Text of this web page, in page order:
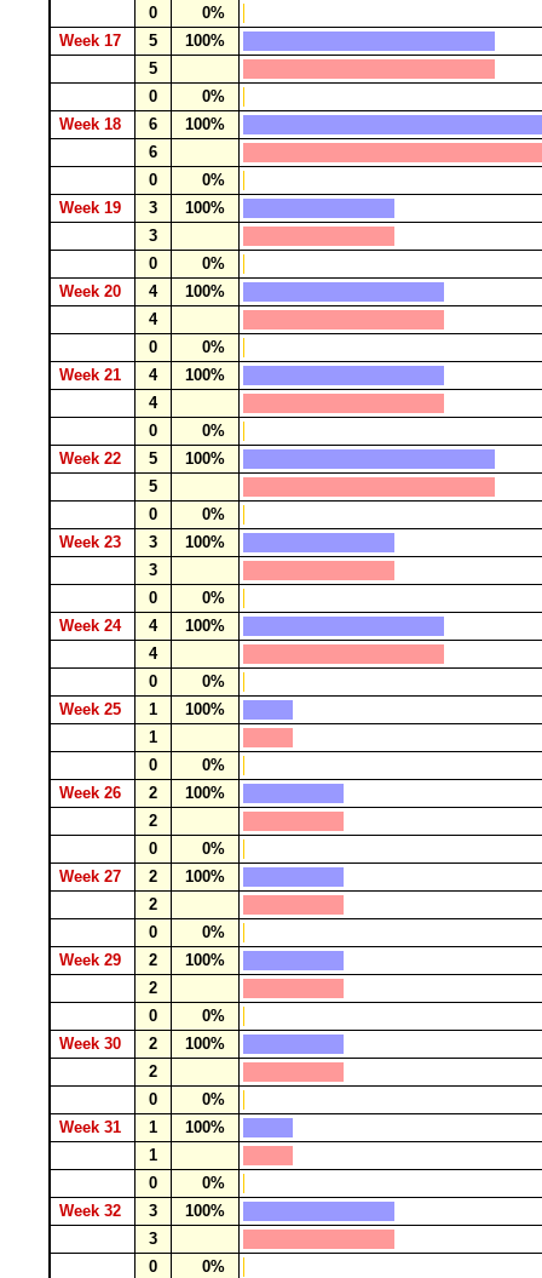
0
0%
Week 17
5
100%
5
0
0%
Week 18
6
100%
6
0
0%
Week 19
3
100%
3
0
0%
Week 20
4
100%
4
0
0%
Week 21
4
100%
4
0
0%
Week 22
5
100%
5
0
0%
Week 23
3
100%
3
0
0%
Week 24
4
100%
4
0
0%
Week 25
1
100%
1
0
0%
Week 26
2
100%
2
0
0%
Week 27
2
100%
2
0
0%
Week 29
2
100%
2
0
0%
Week 30
2
100%
2
0
0%
Week 31
1
100%
1
0
0%
Week 32
3
100%
3
0
0%